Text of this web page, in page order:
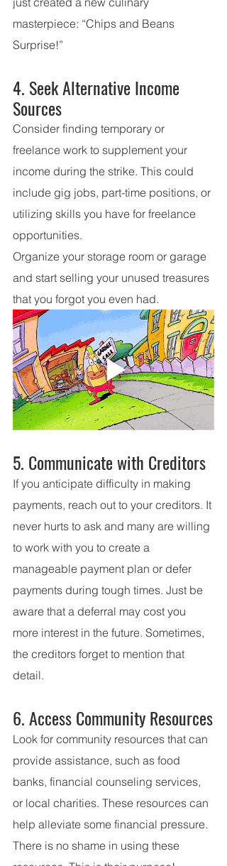
masterpiece: “Chips and Beans
Surprise!”
4. Seek Alternative Income
Sources
Consider finding temporary or
freelance work to supplement your
income during the strike. This could
include gig jobs, part-time positions, or
utilizing skills you have for freelance
opportunities.
Organize your storage room or garage
and start selling your unused treasures
that you forgot you even had.
5. Communicate with Creditors
If you anticipate difficulty in making
payments, reach out to your creditors. It
never hurts to ask and many are willing
to work with you to create a
manageable payment plan or defer
payments during tough times. Just be
aware that a deferral may cost you
more interest in the future. Sometimes,
the creditors forget to mention that
detail.
6. Access Community Resources
Look for community resources that can
provide assistance, such as food
banks, financial counseling services,
or local charities. These resources can
help alleviate some financial pressure.
There is no shame in using these